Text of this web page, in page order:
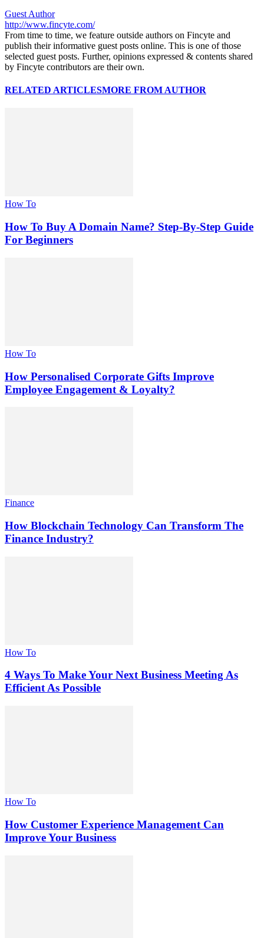
Guest Author
http://www.fincyte.com/
From time to time, we feature outside authors on Fincyte and
publish their informative guest posts online. This is one of those
selected guest posts. Further, opinions expressed & contents shared
by Fincyte contributors are their own.
RELATED ARTICLESMORE FROM AUTHOR
How To
How To Buy A Domain Name? Step-By-Step Guide
For Beginners
How To
How Personalised Corporate Gifts Improve
Employee Engagement & Loyalty?
Finance
How Blockchain Technology Can Transform The
Finance Industry?
How To
4 Ways To Make Your Next Business Meeting As
Efficient As Possible
How To
How Customer Experience Management Can
Improve Your Business